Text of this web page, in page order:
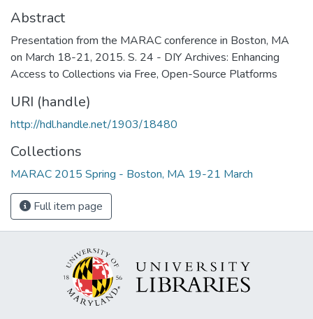
Abstract
Presentation from the MARAC conference in Boston, MA
on March 18-21, 2015. S. 24 - DIY Archives: Enhancing
Access to Collections via Free, Open-Source Platforms
URI (handle)
http://hdl.handle.net/1903/18480
Collections
MARAC 2015 Spring - Boston, MA 19-21 March
Full item page